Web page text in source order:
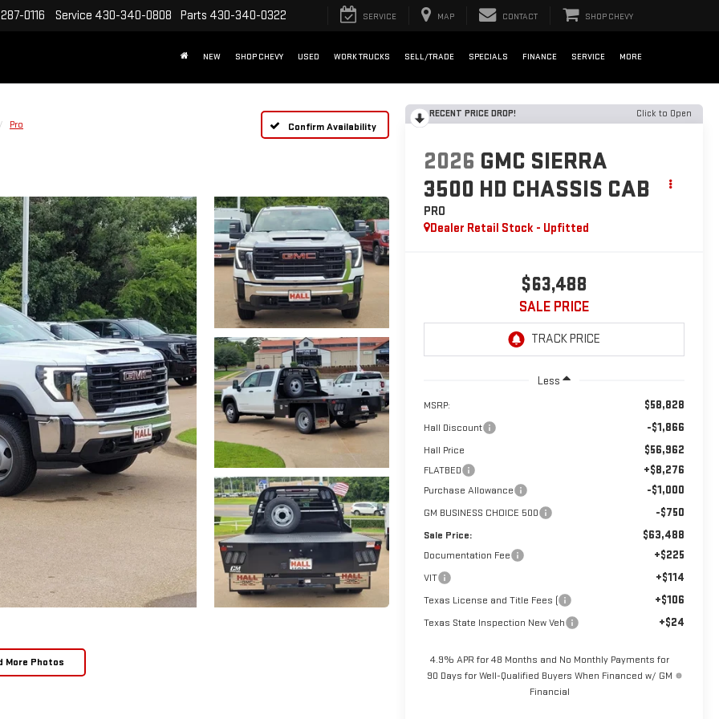
0116 Service 430-340-0808 Parts 430-340-0322 SERVICE MAP CONTACT SHOP CHEVY
NEW SHOP CHEVY USED WORK TRUCKS SELL/TRADE SPECIALS FINANCE SERVICE MORE
Pro Confirm Availability
More Photos
RECENT PRICE DROP! Click to Open
2026 GMC SIERRA
3500 HD CHASSIS CAB
PRO
Dealer Retail Stock - Upfitted
$63,488
SALE PRICE
Less
MSRP: $58,828
Hall Discount -$1,866
Hall Price $56,962
FLATBED +$8,276
Purchase Allowance -$1,000
GM BUSINESS CHOICE 500 -$750
Sale Price: $63,488
Documentation Fee +$225
VIT +$114
Texas License and Title Fees ( +$106
Texas State Inspection New Veh +$24
4.9% APR for 48 Months and No Monthly Payments for
90 Days for Well-Qualified Buyers When Financed w/ GM
Financial